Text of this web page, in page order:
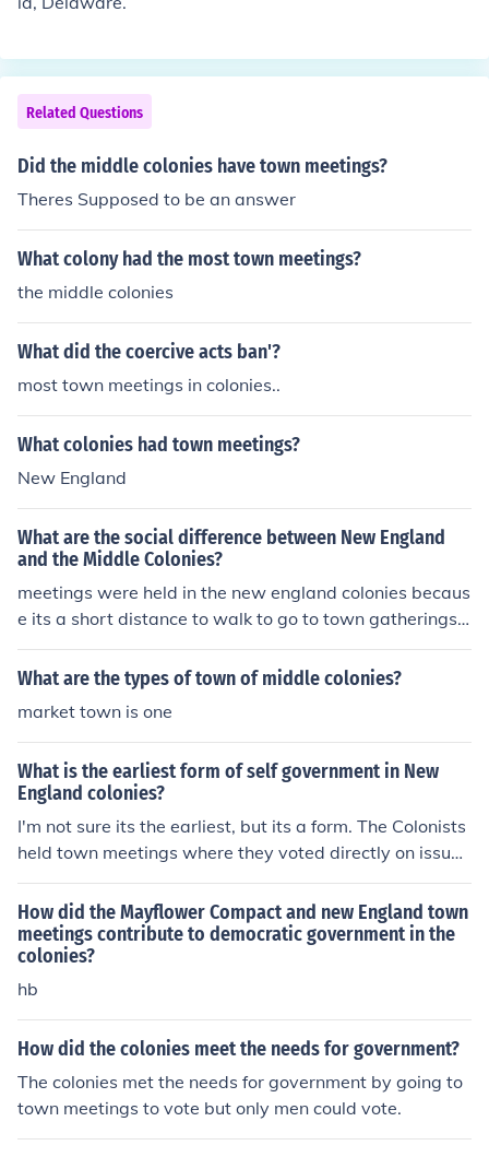
Related Questions
Did the middle colonies have town meetings?
Theres Supposed to be an answer
What colony had the most town meetings?
the middle colonies
What did the coercive acts ban'?
most town meetings in colonies..
What colonies had town meetings?
New England
What are the social difference between New England
and the Middle Colonies?
meetings were held in the new england colonies becaus
e its a short distance to walk to go to town gatherings,t
o discuss democratic ideas.On the other hand in the mid
dle colonies large farms meant distances between hom
n.(every now and then).
What are the types of town of middle colonies?
market town is one
What is the earliest form of self government in New
England colonies?
I'm not sure its the earliest, but its a form. The Colonists
held town meetings where they voted directly on issue
s.
How did the Mayflower Compact and new England town
meetings contribute to democratic government in the
colonies?
hb
How did the colonies meet the needs for government?
The colonies met the needs for government by going to
town meetings to vote but only men could vote.